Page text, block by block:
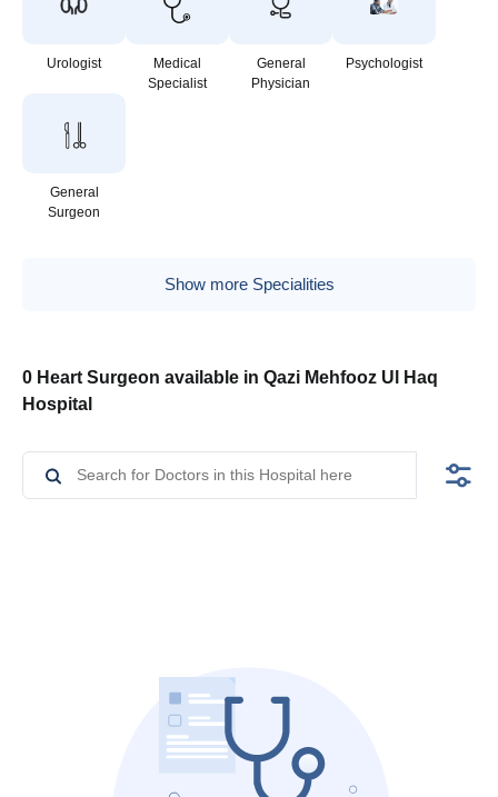
Urologist
Medical
Specialist
General
Physician
Psychologist
General
Surgeon
Show more Specialities
0 Heart Surgeon available in Qazi Mehfooz Ul Haq
Hospital